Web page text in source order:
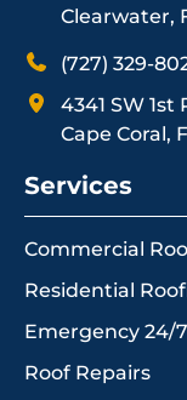
Clearwater,
(727) 329-
4341 SW 1st
Cape Coral,
Services
Commercial
Residential
Emergency 24/
Roof Repairs